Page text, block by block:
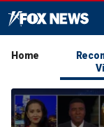
Home